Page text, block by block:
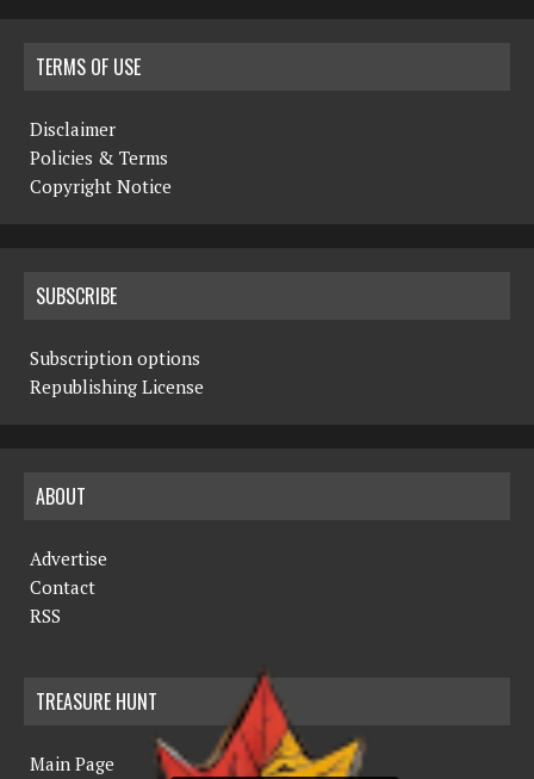
TERMS OF USE
Disclaimer
Policies & Terms
Copyright Notice
SUBSCRIBE
Subscription options
Republishing License
ABOUT
Advertise
Contact
RSS
TREASURE HUNT
Main Page